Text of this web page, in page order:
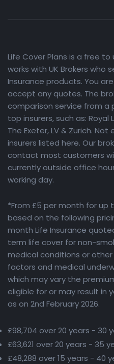
Life Cover Plans is a free
works with UK Brokers who
Insurance products. You
accept any quotes. The
comparison service from a
top insurers, such as: Royal
The Exeter, LV & Zurich.
insurers listed here. Our
contact most customers
currently outside office
working day.
*From £5 per month for up
based on the following
month Life Insurance
term life cover for non-
medical conditions or other
factors and medical
which may vary the
eligible for or may result in
as on 2nd February 2026.
£98,704 over 20 years - 30
£63,621 over 20 years - 35
£48,288 over 15 years - 40